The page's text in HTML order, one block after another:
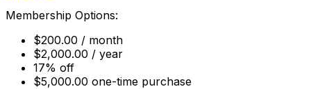
Membership Options:
$200.00 / month
$2,000.00 / year
17% off
$5,000.00 one-time purchase